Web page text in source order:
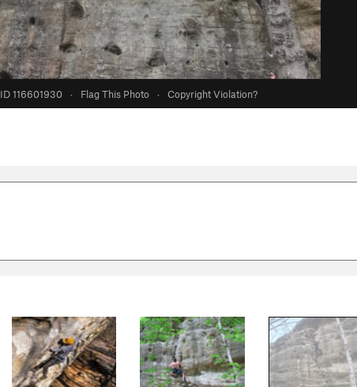
ID 116601930 · Flag This Photo · Copyright Violation?